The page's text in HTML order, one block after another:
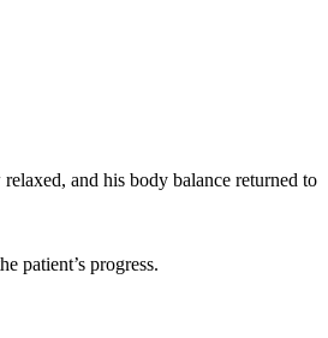
and his body balance returned to
patient’s progress.